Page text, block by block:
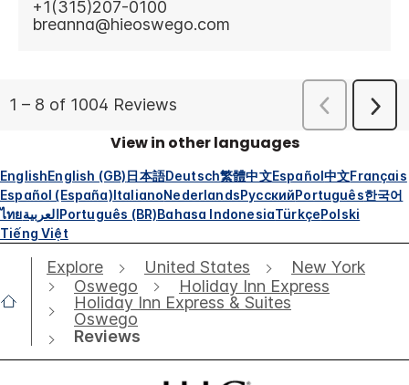
View in other languages
EnglishEnglish (GB)日本語Deutsch繁體中文Español中文Français
Español (España)ItalianoNederlandsРусскийPortuguês한국어
ไทยالعربيةPortuguês (BR)Bahasa IndonesiaTürkçePolski
Tiếng Việt
Explore United States
New York
Oswego
Holiday Inn Express
Holiday Inn Express & Suites
Oswego
Reviews